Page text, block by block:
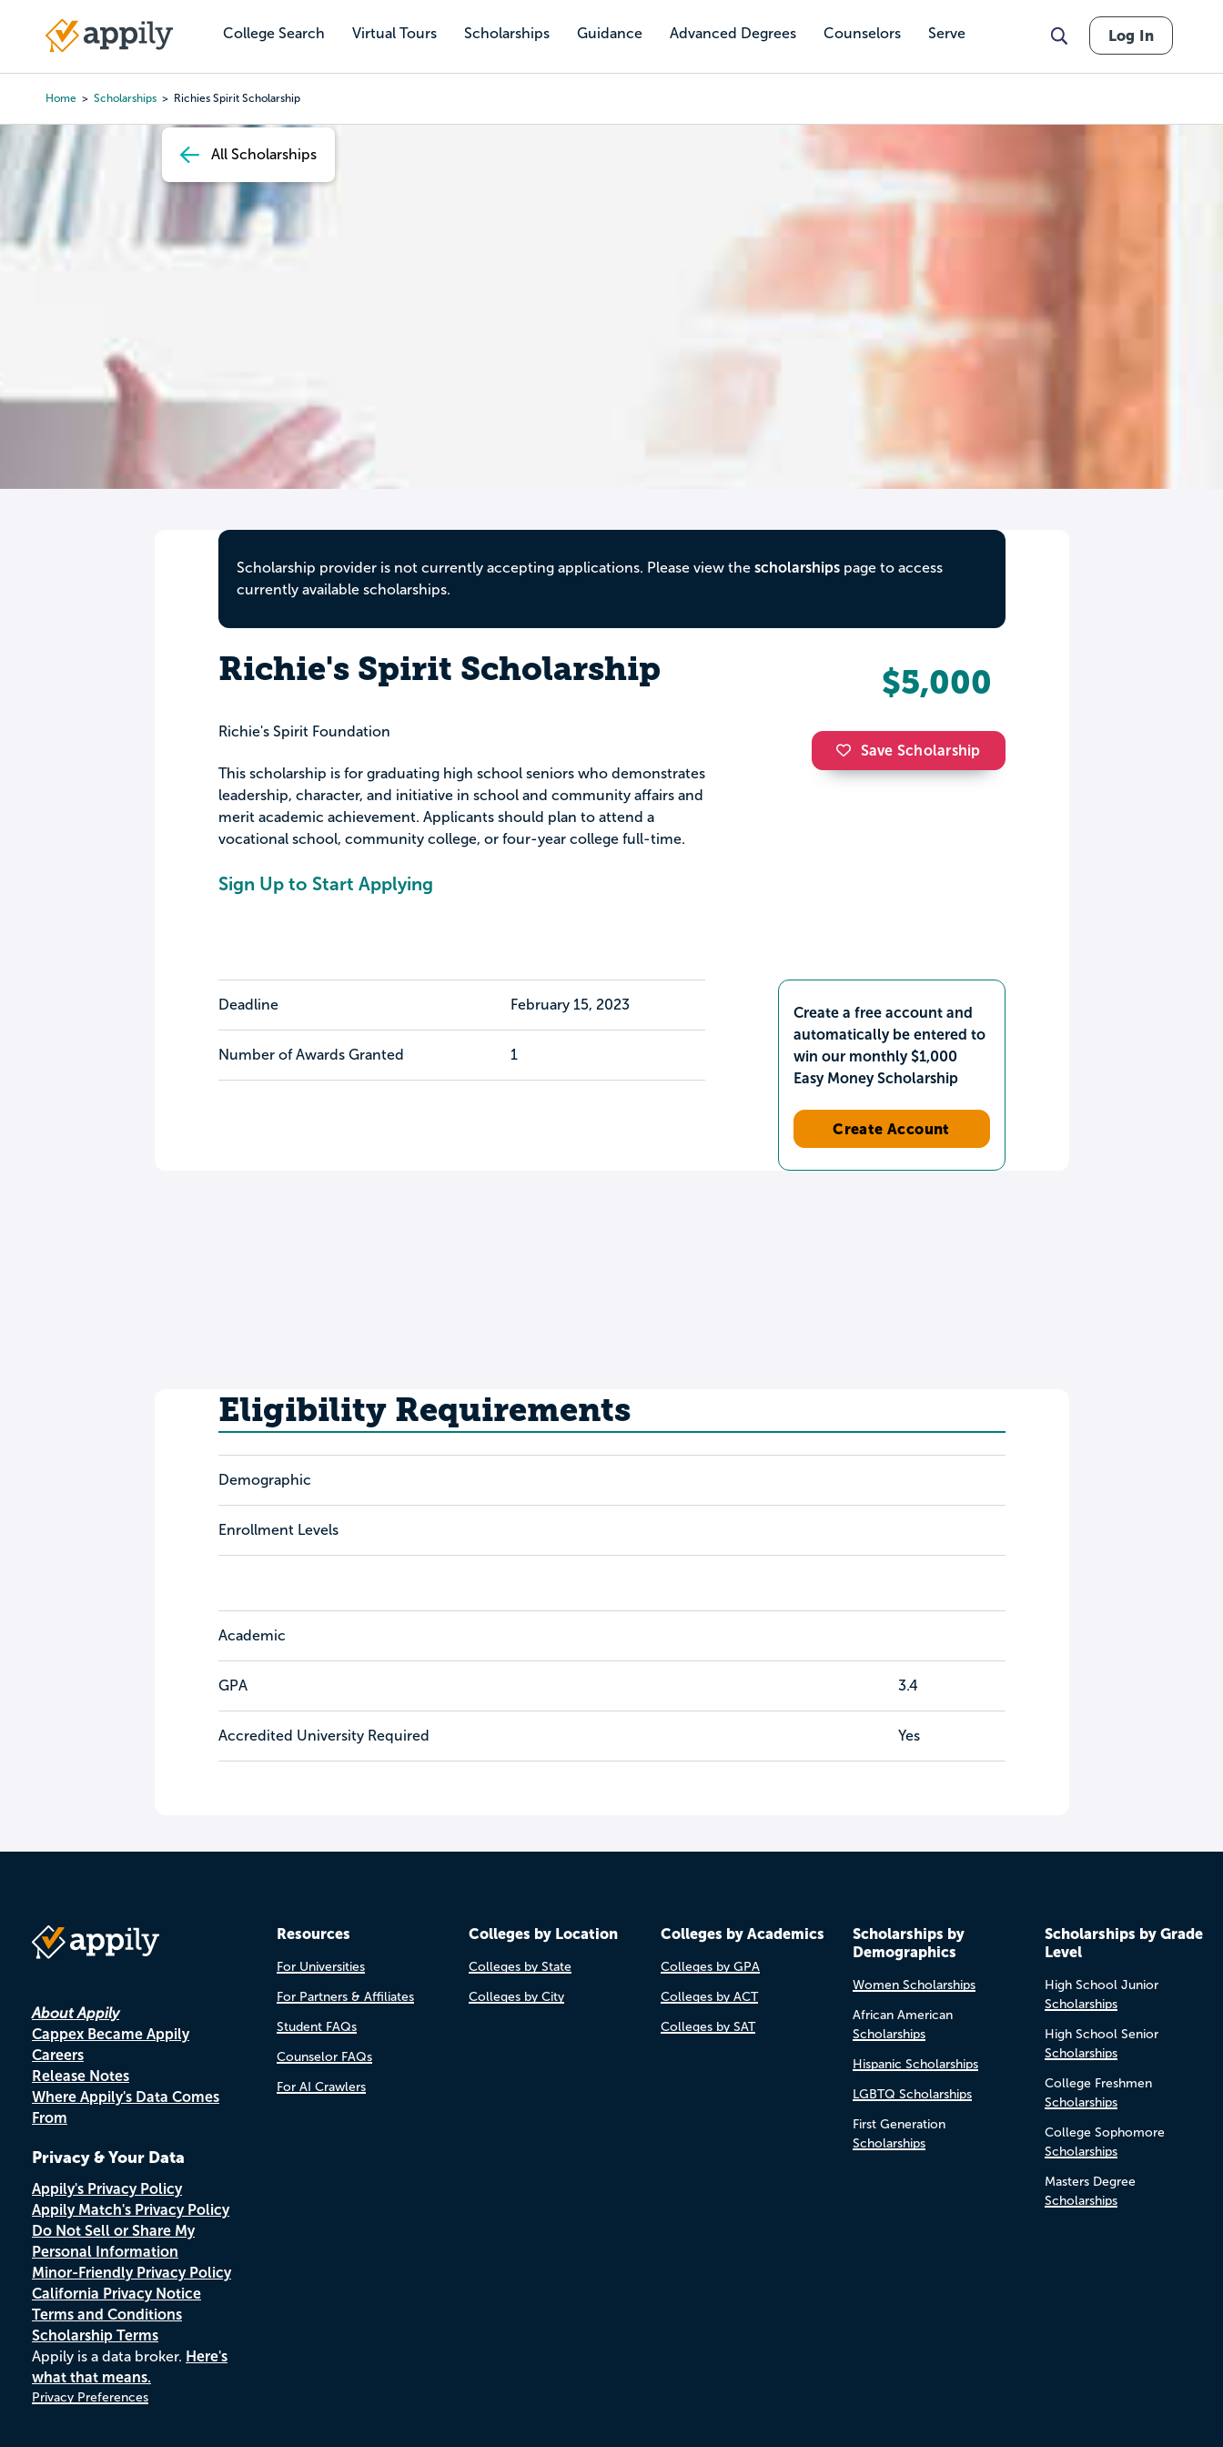
content
College Search Virtual Tours Scholarships Guidance Advanced Degrees Counselors Serve
Main
Log In
Home Scholarships Richies Spirit Scholarship
All Scholarships
Scholarship provider is not currently accepting applications. Please view the scholarshipspage to access
currently available scholarships.
Richie's Spirit Scholarship
Richie's Spirit Foundation
This scholarship is for graduating high school seniors who demonstrates
leadership, character, and initiative in school and community affairs and
merit academic achievement. Applicants should plan to attend a
vocational school, community college, or four-year college full-time.
Sign Up to Start Applying
$5,000
Save Scholarship
Deadline February 15, 2023
Number of Awards Granted 1
Create a free account and
automatically be entered to
win our monthly $1,000
Easy Money Scholarship
Create Account
Eligibility Requirements
Demographic
Enrollment Levels
Academic
GPA 3.4
Accredited University Required Yes
About Appily
Cappex Became Appily
Careers
Release Notes
Where Appily's Data Comes
From
Privacy & Your Data
Appily's Privacy Policy
Appily Match's Privacy Policy
Do Not Sell or Share My
Personal Information
Minor-Friendly Privacy Policy
California Privacy Notice
Terms and Conditions
Scholarship Terms
Appily is a data broker. Here's
what that means.
Privacy Preferences
Resources
For Universities
For Partners & Affiliates
Student FAQs
Counselor FAQs
For AI Crawlers
Colleges by Location
Colleges by State
Colleges by City
Colleges by Academics
Colleges by GPA
Colleges by ACT
Colleges by SAT
Scholarships by
Demographics
Women Scholarships
African American
Scholarships
Hispanic Scholarships
LGBTQ Scholarships
First Generation
Scholarships
Scholarships by Grade
Level
High School Junior
Scholarships
High School Senior
Scholarships
College Freshmen
Scholarships
College Sophomore
Scholarships
Masters Degree
Scholarships